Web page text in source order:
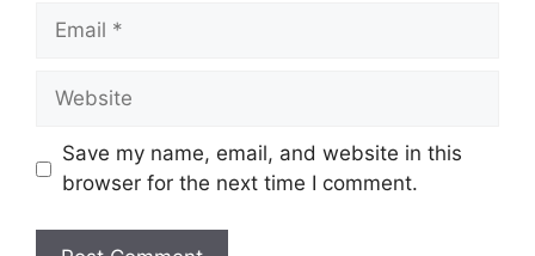
Email
Website
Save my name, email, and website in this
browser for the next time I comment.